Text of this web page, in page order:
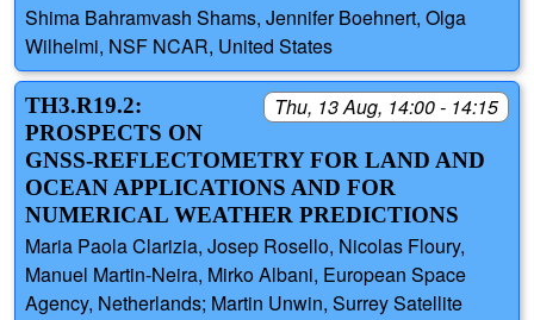
Shima Bahramvash Shams, Jennifer Boehnert, Olga
Wilhelmi, NSF NCAR, United States
Thu, 13 Aug, 14:00 - 14:15
TH3.R19.2:
PROSPECTS ON
GNSS-REFLECTOMETRY FOR LAND AND
OCEAN APPLICATIONS AND FOR
NUMERICAL WEATHER PREDICTIONS
Maria Paola Clarizia, Josep Rosello, Nicolas Floury,
Manuel Martin-Neira, Mirko Albani, European Space
Agency, Netherlands; Martin Unwin, Surrey Satellite